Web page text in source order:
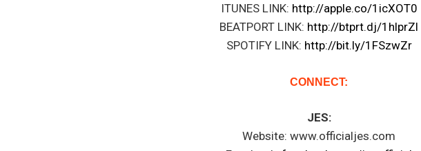
ITUNES LINK: http://apple.co/1icXOT0
BEATPORT LINK: http://btprt.dj/1hlprZl
SPOTIFY LINK: http://bit.ly/1FSzwZr
CONNECT:
JES:
Website: www.officialjes.com